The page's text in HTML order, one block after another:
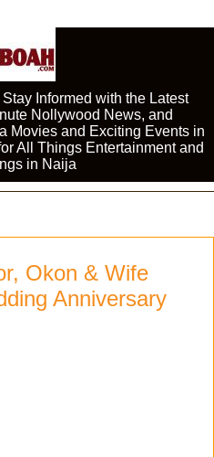
Informed with the Latest
Nollywood News, and
Movies and Exciting Events in
All Things Entertainment and
in Naija
Okon & Wife
Anniversary